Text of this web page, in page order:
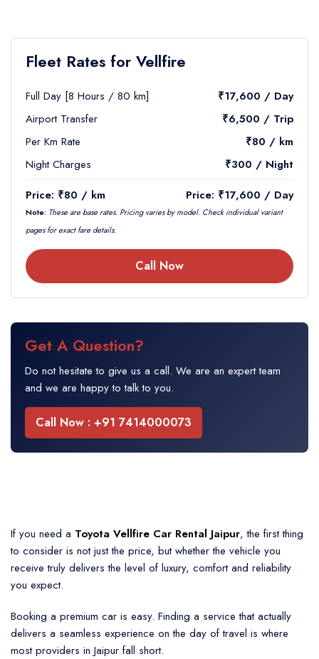
Fleet Rates for Vellfire
Full Day [8 Hours / 80 km]
₹17,600 / Day
Airport Transfer
₹6,500 / Trip
Per Km Rate
₹80 / km
Night Charges
₹300 / Night
Price: ₹80 / km
Price: ₹17,600 / Day
Note: These are base rates. Pricing varies by model. Check individual variant
pages for exact fare details.
Call Now
Get A Question?
Do not hesitate to give us a call. We are an expert team
and we are happy to talk to you.
Call Now : +91 7414000073
If you need a Toyota Vellfire Car Rental Jaipur, the first thing
to consider is not just the price, but whether the vehicle you
receive truly delivers the level of luxury, comfort and reliability
you expect.
Booking a premium car is easy. Finding a service that actually
delivers a seamless experience on the day of travel is where
most providers in Jaipur fall short.